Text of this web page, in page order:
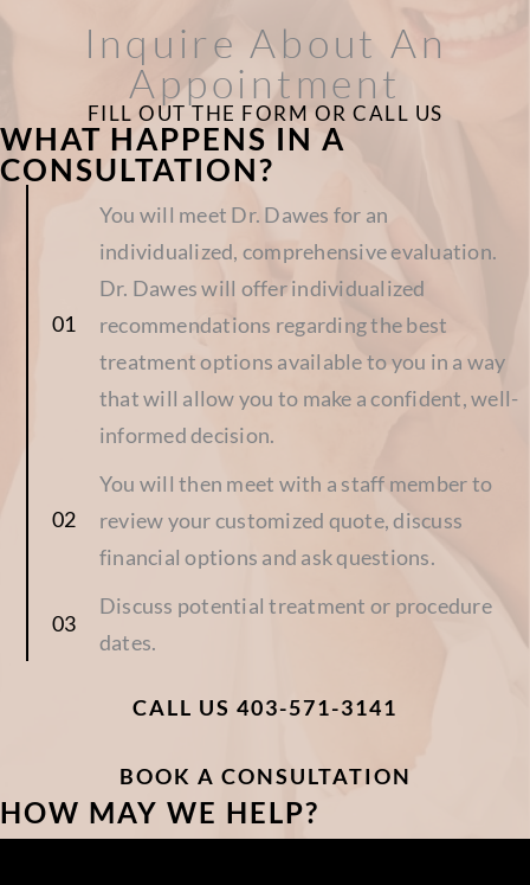
Inquire About An
Appointment
FILL OUT THE FORM OR CALL US
WHAT HAPPENS IN A
CONSULTATION?
You will meet Dr. Dawes for an
individualized, comprehensive evaluation.
Dr. Dawes will offer individualized
recommendations regarding the best
treatment options available to you in a way
that will allow you to make a confident, well-
informed decision.
You will then meet with a staff member to
review your customized quote, discuss
financial options and ask questions.
Discuss potential treatment or procedure
dates.
CALL US 403-571-3141
BOOK A CONSULTATION
HOW MAY WE HELP?